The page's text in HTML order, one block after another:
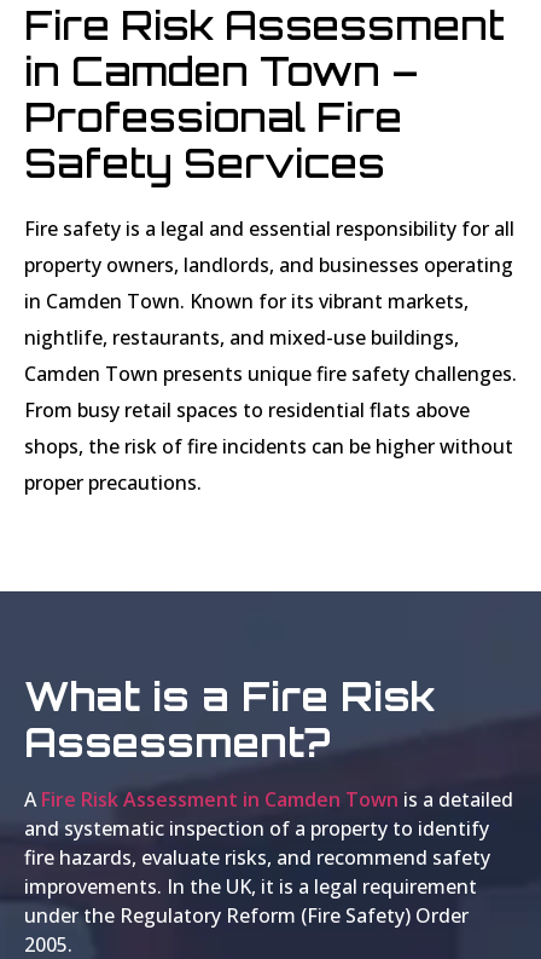
Fire Risk Assessment
in Camden Town –
Professional Fire
Safety Services
Fire safety is a legal and essential responsibility for all
property owners, landlords, and businesses operating
in Camden Town. Known for its vibrant markets,
nightlife, restaurants, and mixed-use buildings,
Camden Town presents unique fire safety challenges.
From busy retail spaces to residential flats above
shops, the risk of fire incidents can be higher without
proper precautions.
What is a Fire Risk
Assessment?
AFire Risk Assessment in Camden Town is a detailed
and systematic inspection of a property to identify
fire hazards, evaluate risks, and recommend safety
improvements. In the UK, it is a legal requirement
under the Regulatory Reform (Fire Safety) Order
2005.